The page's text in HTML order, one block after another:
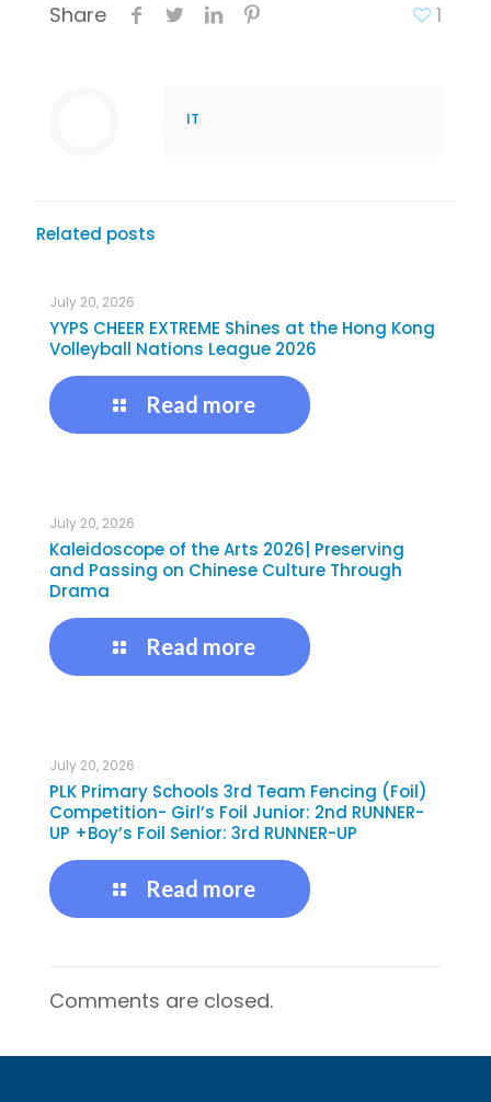
Share 1
IT
Related posts
July 20, 2026
YYPS CHEER EXTREME Shines at the Hong Kong
Volleyball Nations League 2026
Read more
July 20, 2026
Kaleidoscope of the Arts 2026| Preserving
and Passing on Chinese Culture Through
Drama
Read more
July 20, 2026
PLK Primary Schools 3rd Team Fencing (Foil)
Competition- Girl’s Foil Junior: 2nd RUNNER-
UP +Boy’s Foil Senior: 3rd RUNNER-UP
Read more
Comments are closed.